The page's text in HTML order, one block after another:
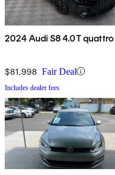
2024 Audi S8 4.0T quattro
$81,998 Fair Deal
Includes dealer fees